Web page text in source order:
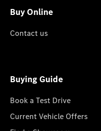
Buy Online
Contact us
Buying Guide
Book a Test Drive
Current Vehicle Offers